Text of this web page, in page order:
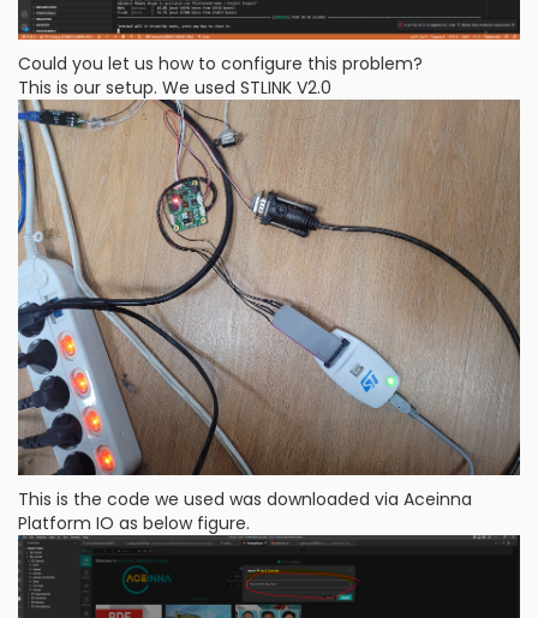
Could you let us how to configure this problem?
This is our setup. We used STLINK V2.0
This is the code we used was downloaded via Aceinna
Platform IO as below figure.